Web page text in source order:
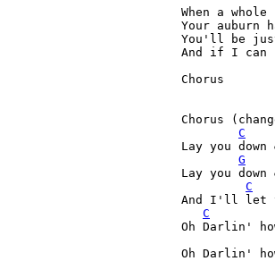
When a
Your
You'll be
And if I can
Chorus
Chorus
C
Lay you
G
Lay you
C
And I'll let
C
Oh Darlin'
Oh Darlin'